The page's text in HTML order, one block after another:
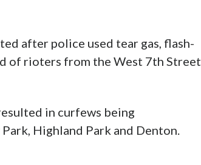
after police used tear gas, flash-
of rioters from the West 7th Street
in curfews being
Highland Park and Denton.